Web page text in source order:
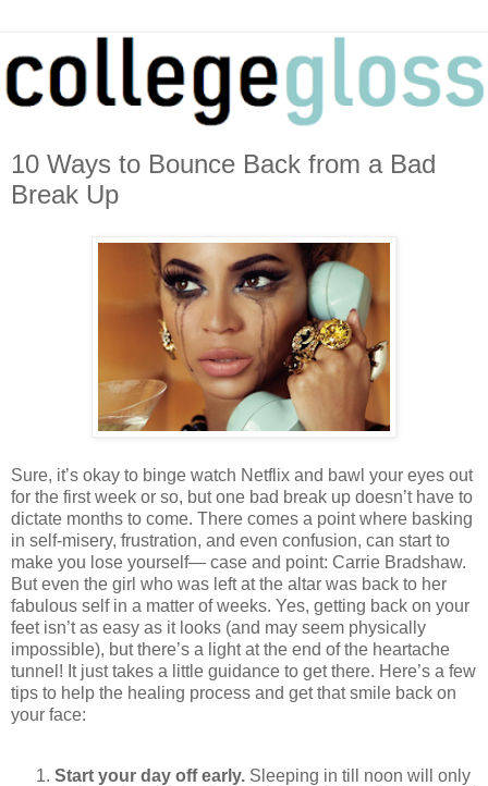
10 Ways to Bounce Back from a Bad
Break Up
Sure, it’s okay to binge watch Netflix and bawl your eyes out
for the first week or so, but one bad break up doesn’t have to
dictate months to come. There comes a point where basking
in self-misery, frustration, and even confusion, can start to
make you lose yourself— case and point: Carrie Bradshaw.
But even the girl who was left at the altar was back to her
fabulous self in a matter of weeks. Yes, getting back on your
feet isn’t as easy as it looks (and may seem physically
impossible), but there’s a light at the end of the heartache
tunnel! It just takes a little guidance to get there. Here’s a few
tips to help the healing process and get that smile back on
your face:
Start your day off early. Sleeping in till noon will only